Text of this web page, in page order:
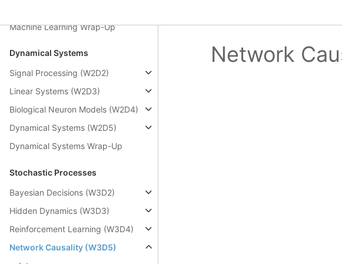
Machine Learning Wrap-Up
Dynamical Systems
Signal Processing (W2D2)
Linear Systems (W2D3)
Biological Neuron Models (W2D4)
Dynamical Systems (W2D5)
Dynamical Systems Wrap-Up
Stochastic Processes
Bayesian Decisions (W3D2)
Hidden Dynamics (W3D3)
Reinforcement Learning (W3D4)
Network Causality (W3D5)
Network